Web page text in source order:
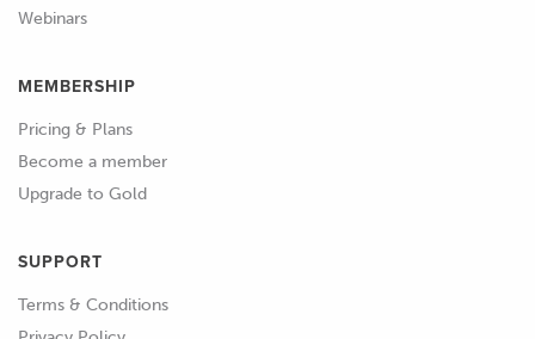
02:29
This will give you a current draw on
02:34 Ideally when the car's off you don't
Webinars
MEMBERSHIP
Pricing & Plans
Become a member
Upgrade to Gold
SUPPORT
Terms & Conditions